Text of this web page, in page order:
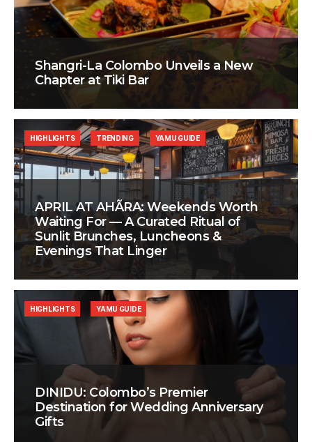
Shangri-La Colombo Unveils a New
Chapter at Tiki Bar
APRIL AT AHÃRA: Weekends Worth
Waiting For — A Curated Ritual of
Sunlit Brunches, Luncheons &
Evenings That Linger
HIGHLIGHTS TRENDING YAMU GUIDE
DINIDU: Colombo’s Premier
Destination for Wedding Anniversary
Gifts
HIGHLIGHTS YAMU GUIDE